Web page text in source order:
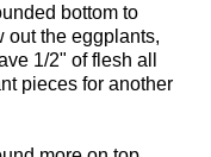
bottom to
out the eggplants,
1/2" of flesh all
pieces for another